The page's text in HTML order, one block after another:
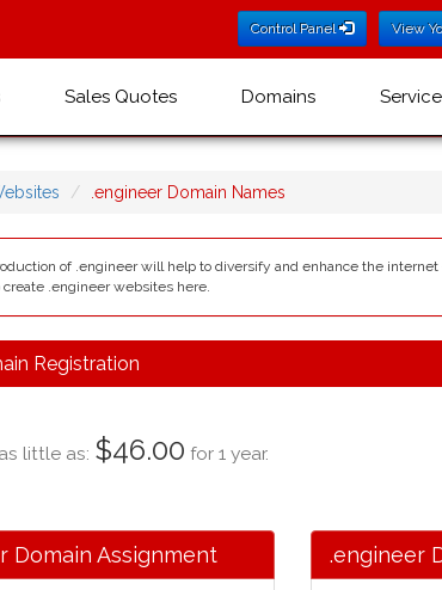
Control Panel View
Sales Quotes Domains
.engineer Domain Names
of .engineer will help to diversify and enhance the
.engineer websites here.
Registration
little as: $46.00 for 1 year.
Domain Assignment .engineer